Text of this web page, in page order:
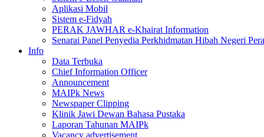
Aplikasi Mobil
Sistem e-Fidyah
PERAK JAWHAR e-Khairat Information
Senarai Panel Penyedia Perkhidmatan Hibah Negeri
Info
Data Terbuka
Chief Information Officer
Announcement
MAIPk News
Newspaper Clipping
Klinik Jawi Dewan Bahasa Pustaka
Laporan Tahunan MAIPk
Vacancy advertisement